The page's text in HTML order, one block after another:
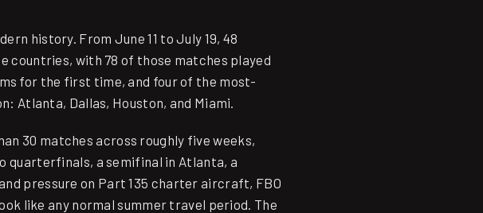
history. From June 11 to July 19, 48
countries, with 78 of those matches played
for the first time, and four of the most-
Atlanta, Dallas, Houston, and Miami.
30 matches across roughly five weeks,
quarterfinals, a semifinal in Atlanta, a
pressure on Part 135 charter aircraft, FBO
like any normal summer travel period. The